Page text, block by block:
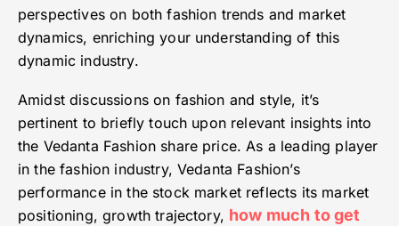
perspectives on both fashion trends and market
dynamics, enriching your understanding of this
dynamic industry.
Amidst discussions on fashion and style, it’s
pertinent to briefly touch upon relevant insights into
the Vedanta Fashion share price. As a leading player
in the fashion industry, Vedanta Fashion’s
performance in the stock market reflects its market
positioning, growth trajectory, how much to get